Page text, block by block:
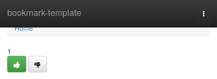
bookmark-template
Home
Home
1